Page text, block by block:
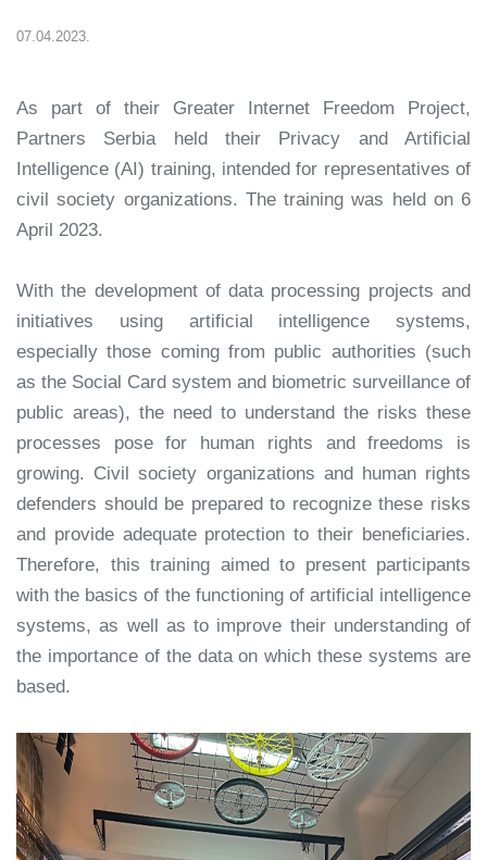
07.04.2023.
As part of their Greater Internet Freedom Project,
Partners Serbia held their Privacy and Artificial
Intelligence (AI) training, intended for representatives of
civil society organizations. The training was held on 6
April 2023.
With the development of data processing projects and
initiatives using artificial intelligence systems,
especially those coming from public authorities (such
as the Social Card system and biometric surveillance of
public areas), the need to understand the risks these
processes pose for human rights and freedoms is
growing. Civil society organizations and human rights
defenders should be prepared to recognize these risks
and provide adequate protection to their beneficiaries.
Therefore, this training aimed to present participants
with the basics of the functioning of artificial intelligence
systems, as well as to improve their understanding of
the importance of the data on which these systems are
based.